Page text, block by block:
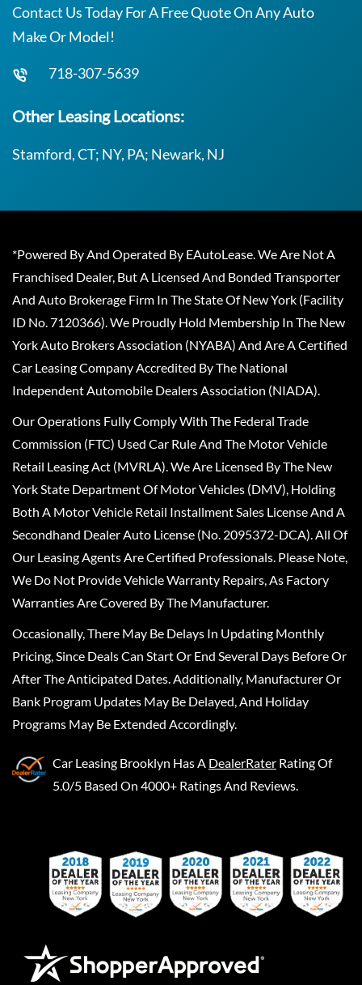
Contact Us Today For A Free Quote On Any Auto
Make Or Model!
718-307-5639
Other Leasing Locations:
Stamford, CT; NY, PA; Newark, NJ
*Powered By And Operated By EAutoLease. We Are Not A
Franchised Dealer, But A Licensed And Bonded Transporter
And Auto Brokerage Firm In The State Of New York (Facility
ID No. 7120366). We Proudly Hold Membership In The New
York Auto Brokers Association (NYABA) And Are A Certified
Car Leasing Company Accredited By The National
Independent Automobile Dealers Association (NIADA).
Our Operations Fully Comply With The Federal Trade
Commission (FTC) Used Car Rule And The Motor Vehicle
Retail Leasing Act (MVRLA). We Are Licensed By The New
York State Department Of Motor Vehicles (DMV), Holding
Both A Motor Vehicle Retail Installment Sales License And A
Secondhand Dealer Auto License (No. 2095372-DCA). All Of
Our Leasing Agents Are Certified Professionals. Please Note,
We Do Not Provide Vehicle Warranty Repairs, As Factory
Warranties Are Covered By The Manufacturer.
Occasionally, There May Be Delays In Updating Monthly
Pricing, Since Deals Can Start Or End Several Days Before Or
After The Anticipated Dates. Additionally, Manufacturer Or
Bank Program Updates May Be Delayed, And Holiday
Programs May Be Extended Accordingly.
Car Leasing Brooklyn Has A DealerRater Rating Of
5.0/5 Based On 4000+ Ratings And Reviews.